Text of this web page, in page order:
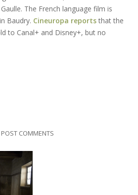
The French language film is
Baudry. Cineuropa reportsthat the
to Canal+ and Disney+, but no
COMMENTS